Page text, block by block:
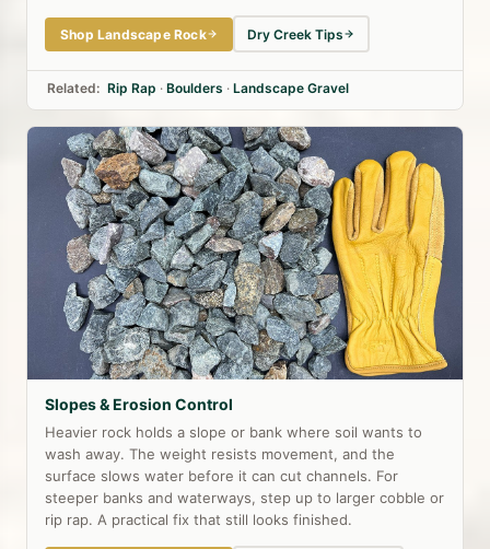
Shop Landscape Rock Dry Creek Tips
Related: Rip Rap · Boulders · Landscape Gravel
Slopes & Erosion Control
Heavier rock holds a slope or bank where soil wants to
wash away. The weight resists movement, and the
surface slows water before it can cut channels. For
steeper banks and waterways, step up to larger cobble or
rip rap. A practical fix that still looks finished.